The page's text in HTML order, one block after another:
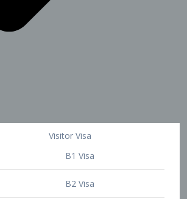
Visitor Visa
B1 Visa
B2 Visa